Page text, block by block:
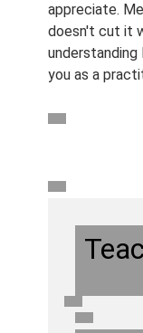
appreciate.
doesn't cut it
understanding
you as a